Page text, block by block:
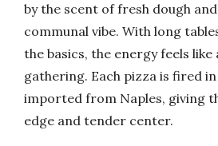
by the scent of fresh dough
communal vibe. With long
the basics, the energy feels
gathering. Each pizza is fired in
imported from Naples, giving
edge and tender center.